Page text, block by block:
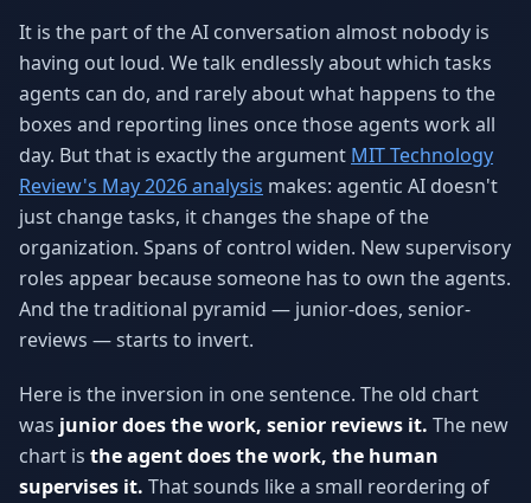
It is the part of the AI conversation almost nobody is
having out loud. We talk endlessly about which tasks
agents can do, and rarely about what happens to the
boxes and reporting lines once those agents work all
day. But that is exactly the argument MIT Technology
Review's May 2026 analysis makes: agentic AI doesn't
just change tasks, it changes the shape of the
organization. Spans of control widen. New supervisory
roles appear because someone has to own the agents.
And the traditional pyramid — junior-does, senior-
reviews — starts to invert.
Here is the inversion in one sentence. The old chart
was junior does the work, senior reviews it. The new
chart is the agent does the work, the human
supervises it. That sounds like a small reordering of